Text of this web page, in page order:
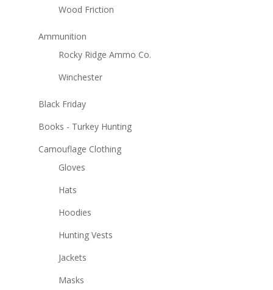
Wood Friction
Ammunition
Rocky Ridge Ammo Co.
Winchester
Black Friday
Books - Turkey Hunting
Camouflage Clothing
Gloves
Hats
Hoodies
Hunting Vests
Jackets
Masks